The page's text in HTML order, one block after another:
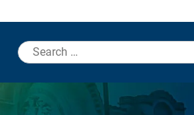
Search
for: